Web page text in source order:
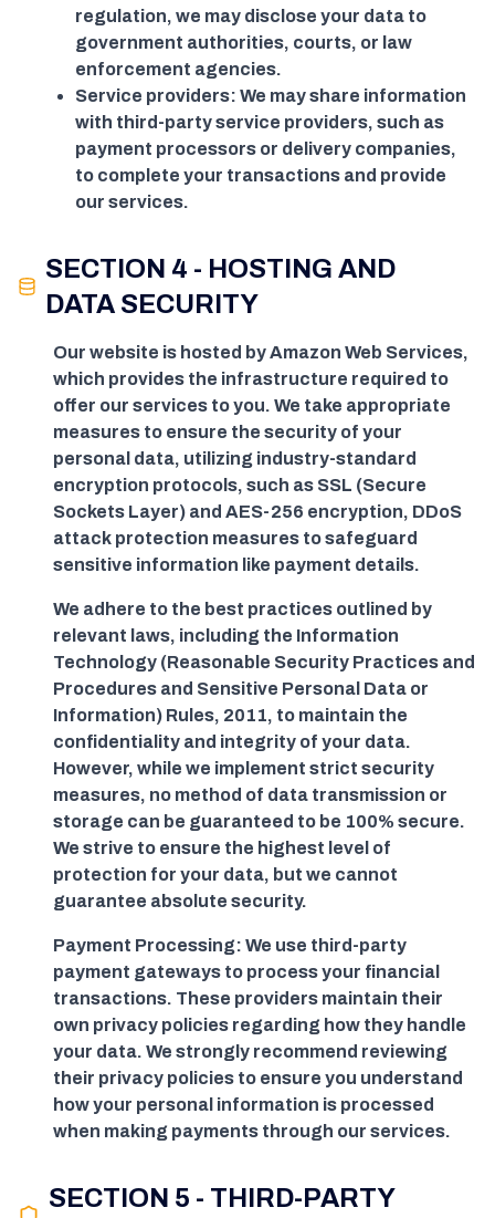
regulation, we may disclose your data to
government authorities, courts, or law
enforcement agencies.
Service providers: We may share information
with third-party service providers, such as
payment processors or delivery companies,
to complete your transactions and provide
our services.
SECTION 4 - HOSTING AND
DATA SECURITY
Our website is hosted by Amazon Web Services,
which provides the infrastructure required to
offer our services to you. We take appropriate
measures to ensure the security of your
personal data, utilizing industry-standard
encryption protocols, such as SSL (Secure
Sockets Layer) and AES-256 encryption, DDoS
attack protection measures to safeguard
sensitive information like payment details.
We adhere to the best practices outlined by
relevant laws, including the Information
Technology (Reasonable Security Practices and
Procedures and Sensitive Personal Data or
Information) Rules, 2011, to maintain the
confidentiality and integrity of your data.
However, while we implement strict security
measures, no method of data transmission or
storage can be guaranteed to be 100% secure.
We strive to ensure the highest level of
protection for your data, but we cannot
guarantee absolute security.
Payment Processing: We use third-party
payment gateways to process your financial
transactions. These providers maintain their
own privacy policies regarding how they handle
your data. We strongly recommend reviewing
their privacy policies to ensure you understand
how your personal information is processed
when making payments through our services.
SECTION 5 - THIRD-PARTY